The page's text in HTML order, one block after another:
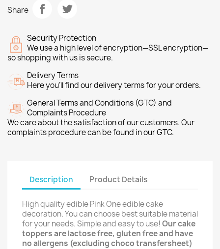
Share
Security Protection
We use a high level of encryption—SSL encryption—
so shopping with us is secure.
Delivery Terms
Here you’ll find our delivery terms for your orders.
General Terms and Conditions (GTC) and
Complaints Procedure
We care about the satisfaction of our customers. Our
complaints procedure can be found in our GTC.
Description Product Details
High quality edible Pink One edible cake
decoration. You can choose best suitable material
for your needs. Simple and easy to use! Our cake
toppers are lactose free, gluten free and have
no allergens (excluding choco transfersheet)